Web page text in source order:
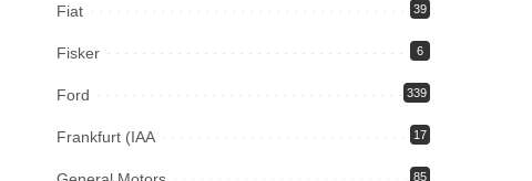
Fiat 39
Fisker 6
Ford 339
Frankfurt (IAA 17
85